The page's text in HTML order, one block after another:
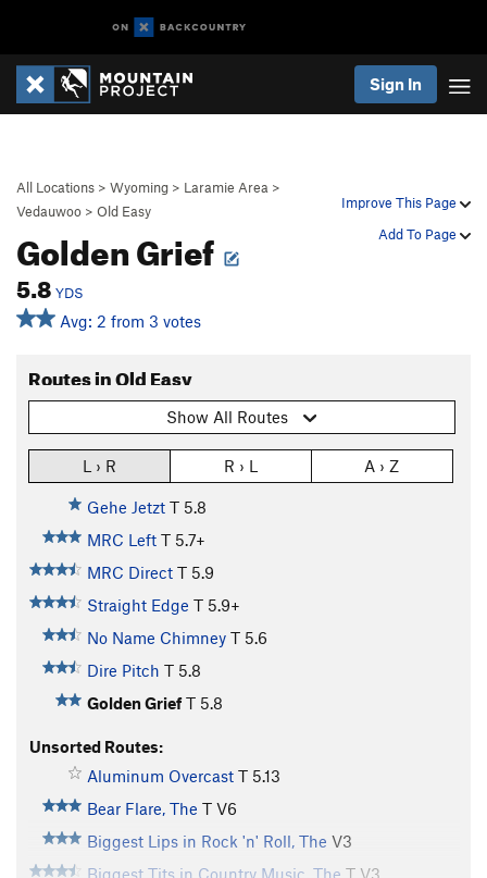
Sign In
Improve This Page
Add To Page
All Locations > Wyoming > Laramie Area >
Vedauwoo > Old Easy
Golden Grief
5.8 YDS
Avg: 2 from 3 votes
Routes in Old Easy
Show All Routes
L › R R › L A › Z
Gehe Jetzt T 5.8
MRC Left T 5.7+
MRC Direct T 5.9
Straight Edge T 5.9+
No Name Chimney T 5.6
Dire Pitch T 5.8
Golden Grief T 5.8
Unsorted Routes:
Aluminum Overcast T 5.13
Bear Flare, The T V6
Biggest Lips in Rock 'n' Roll, The V3
Biggest Tits in Country Music, The T V3